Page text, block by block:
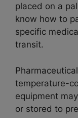
placed on a
know how to
specific
transit.
temperature-
equipment
or stored to